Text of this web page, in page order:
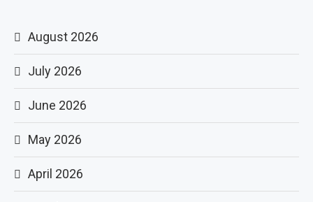
August 2026
July 2026
June 2026
May 2026
April 2026